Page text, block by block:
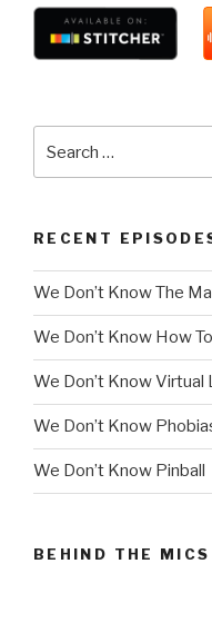
for:
RECENT
We Don’t Know The
We Don’t Know How
We Don’t Know Virtual
We Don’t Know
We Don’t Know Pinball
BEHIND THE MICS